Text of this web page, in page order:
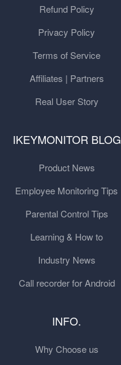
Refund Policy
Privacy Policy
Terms of Service
Affiliates | Partners
Real User Story
IKEYMONITOR BLOG
Product News
Employee Monitoring Tips
Parental Control Tips
Learning & How to
Industry News
Call recorder for Android
INFO.
Why Choose us